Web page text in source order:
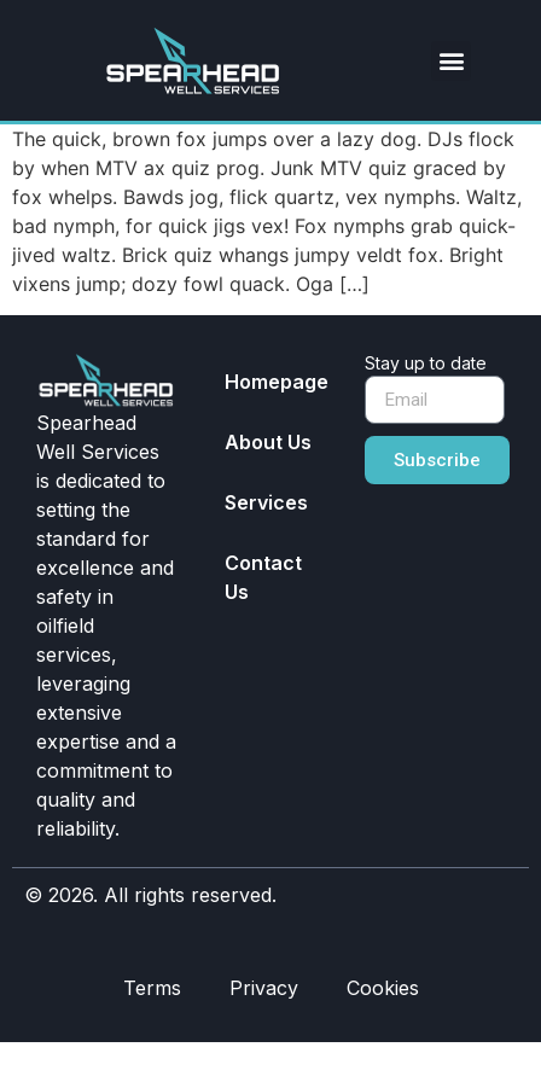
The quick, brown fox jumps over a lazy dog. DJs flock
by when MTV ax quiz prog. Junk MTV quiz graced by
fox whelps. Bawds jog, flick quartz, vex nymphs. Waltz,
bad nymph, for quick jigs vex! Fox nymphs grab quick-
jived waltz. Brick quiz whangs jumpy veldt fox. Bright
vixens jump; dozy fowl quack. Oga […]
Spearhead
Well Services
is dedicated to
setting the
standard for
excellence and
safety in
oilfield
services,
leveraging
extensive
expertise and a
commitment to
quality and
reliability.
Homepage
About Us
Services
Contact
Us
Stay up to date
Subscribe
© 2026. All rights reserved.
Terms Privacy Cookies